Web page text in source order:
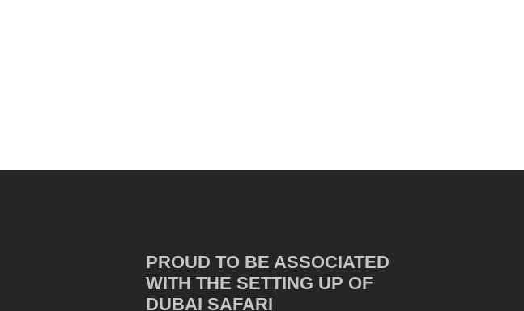
PROUD TO BE ASSOCIATED
WITH THE SETTING UP OF
DUBAI SAFARI